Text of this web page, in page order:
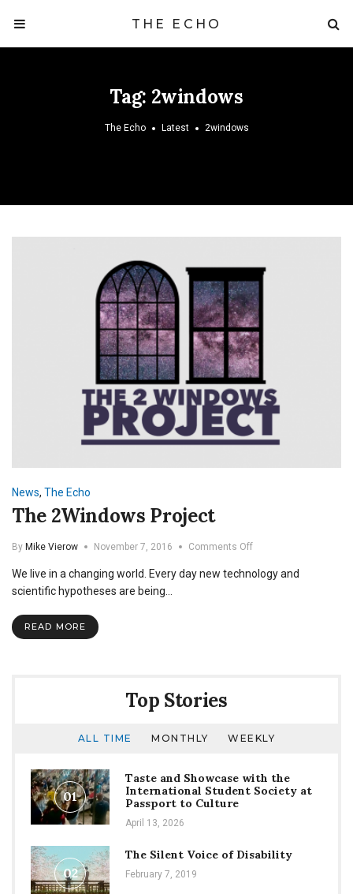
THE ECHO
Tag: 2windows
The Echo Latest 2windows
News, The Echo
The 2Windows Project
By Mike Vierow November 7, 2016 Comments Offon
2Windows
We live in a changing world. Every day new technology and
scientific hypotheses are being…
READ MORE
Top Stories
ALL TIME MONTHLY WEEKLY
01
Taste and Showcase with the
International Student Society at
Passport to Culture
April 13, 2026
02
The Silent Voice of Disability
February 7, 2019